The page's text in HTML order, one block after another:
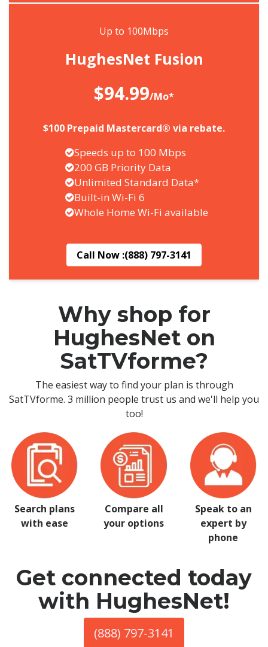
Up to 100Mbps
HughesNet Fusion
$94.99/Mo*
$100 Prepaid Mastercard® via rebate.
Speeds up to 100 Mbps
200 GB Priority Data
Unlimited Standard Data*
Built-in Wi-Fi 6
Whole Home Wi-Fi available
Call Now :(888) 797-3141
Why shop for
HughesNet on
SatTVforme?
The easiest way to find your plan is through
SatTVforme. 3 million people trust us and we'll help you
too!
Search plans
with ease
Compare all
your options
Speak to an
expert by
phone
Get connected today
with HughesNet!
(888) 797-3141